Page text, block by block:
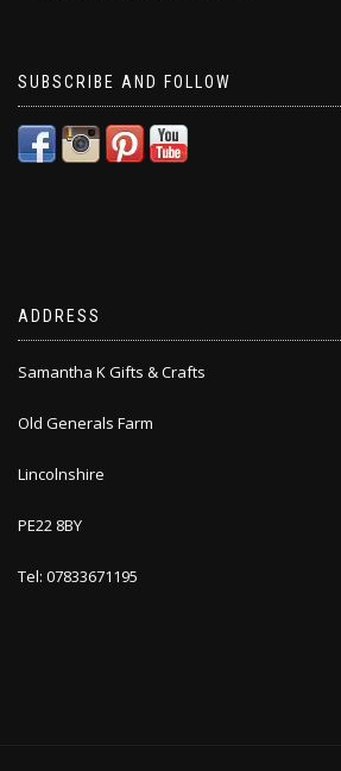
SUBSCRIBE AND FOLLOW
ADDRESS
Samantha K Gifts & Crafts
Old Generals Farm
Lincolnshire
PE22 8BY
Tel: 07833671195